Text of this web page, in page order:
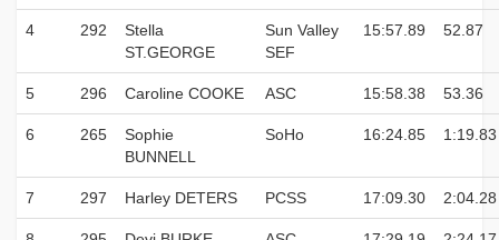
4 292
Stella
ST.GEORGE
Sun Valley
SEF
15:57.89 52.87
5 296 Caroline COOKE ASC 15:58.38 53.36
6 265
Sophie
BUNNELL
SoHo 16:24.85 1:19.83
7 297 Harley DETERS PCSS 17:09.30 2:04.28